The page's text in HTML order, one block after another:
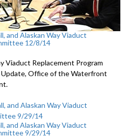
and Alaskan Way Viaduct
12/8/14
Viaduct Replacement Program
Update, Office of the Waterfront
and Alaskan Way Viaduct
9/29/14